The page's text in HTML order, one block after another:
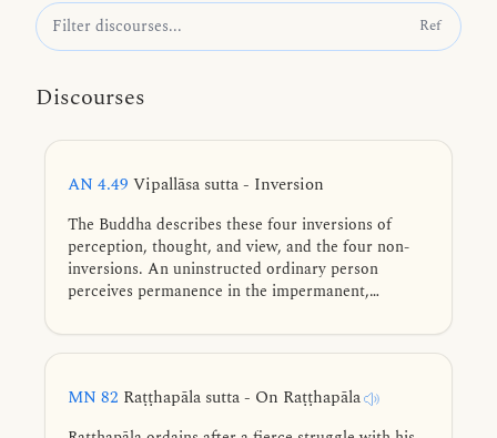
Ref
Discourses
AN 4.49 Vipallāsa sutta - Inversion
The Buddha describes these four inversions of
perception, thought, and view, and the four non-
inversions. An uninstructed ordinary person
perceives permanence in the impermanent,
impersonal, and beauty in the unattractive.
MN 82 Raṭṭhapāla sutta - On Raṭṭhapāla